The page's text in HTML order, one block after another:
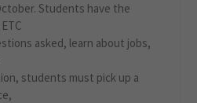
Students have the
asked, learn about jobs,
students must pick up a